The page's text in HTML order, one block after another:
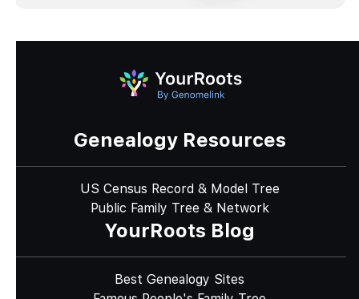
Genealogy Resources
US Census Record & Model Tree
Public Family Tree & Network
YourRoots Blog
Best Genealogy Sites